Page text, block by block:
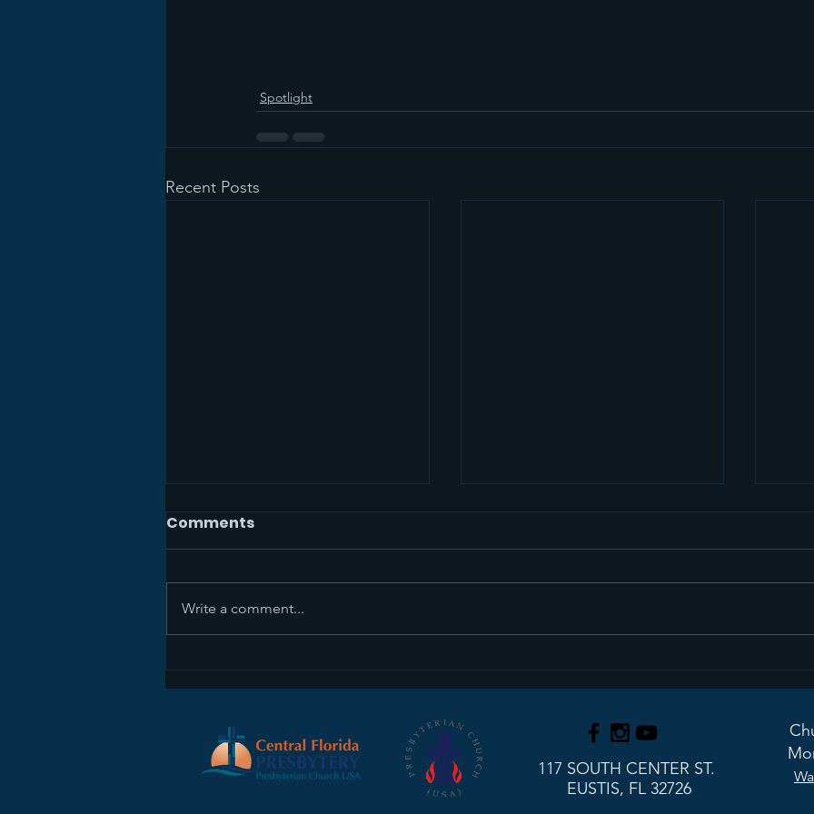
Spotlight
Recent Posts
Sermon Recap+ April 5,
2026
Sermon Recap+ March
29, 2026
22,
Comments
Write a comment...
117 SOUTH CENTER ST.
EUSTIS, FL 32726